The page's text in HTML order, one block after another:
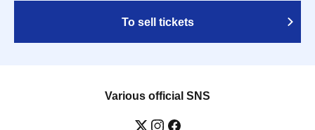
To sell tickets
Various official SNS